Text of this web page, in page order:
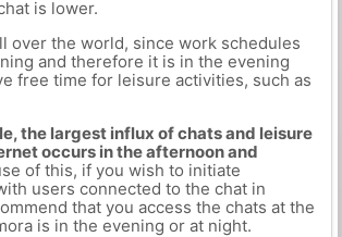
is lower.
over the world, since work schedules
and therefore it is in the evening
free time for leisure activities, such as
the largest influx of chats and leisure
occurs in the afternoon and
of this, if you wish to initiate
users connected to the chat in
that you access the chats at the
is in the evening or at night.